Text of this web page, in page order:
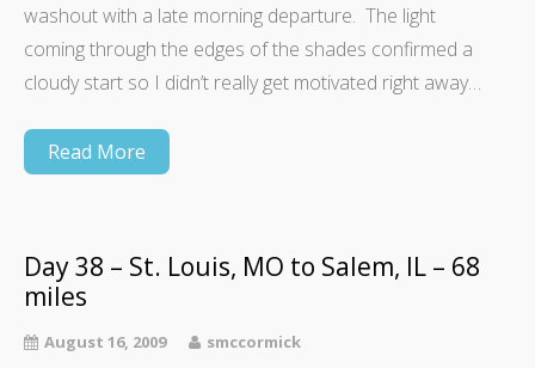
washout with a late morning departure. The light
coming through the edges of the shades confirmed a
cloudy start so I didn’t really get motivated right away…
Read More
Day 38 – St. Louis, MO to Salem, IL – 68
miles
August 16, 2009 smccormick